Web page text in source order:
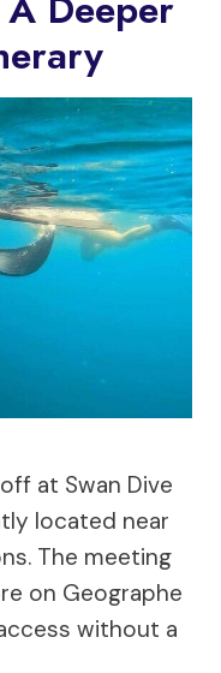
at Swan Dive
located near
The meeting
on Geographe
without a